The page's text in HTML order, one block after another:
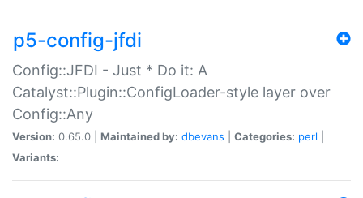
p5-config-jfdi
Config::JFDI - Just * Do it: A
Catalyst::Plugin::ConfigLoader-style layer over
Config::Any
Version: 0.65.0 | Maintained by: dbevans Categories: perl
Variants: